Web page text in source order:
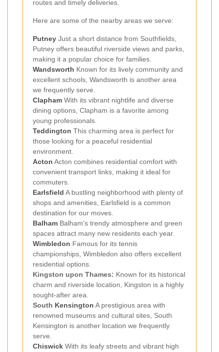
routes and timely deliveries.
Here are some of the nearby areas we serve:
Putney Just a short distance from Southfields,
Putney offers beautiful riverside views and parks,
making it a popular choice for families.
Wandsworth Known for its lively community and
excellent schools, Wandsworth is another area
we frequently serve.
Clapham With its vibrant nightlife and diverse
dining options, Clapham is a favorite among
young professionals.
Teddington This charming area is perfect for
those looking for a peaceful residential
environment.
Acton Acton combines residential comfort with
convenient transport links, making it ideal for
commuters.
Earlsfield A bustling neighborhood with plenty of
shops and amenities, Earlsfield is a common
destination for our moves.
Balham Balham's trendy atmosphere and green
spaces attract many new residents each year.
Wimbledon Famous for its tennis
championships, Wimbledon also offers excellent
residential options.
Kingston upon Thames: Known for its historical
charm and riverside location, Kingston is a highly
sought-after area.
South Kensington A prestigious area with
renowned museums and cultural sites, South
Kensington is another location we frequently
serve.
Chiswick With its leafy streets and vibrant high